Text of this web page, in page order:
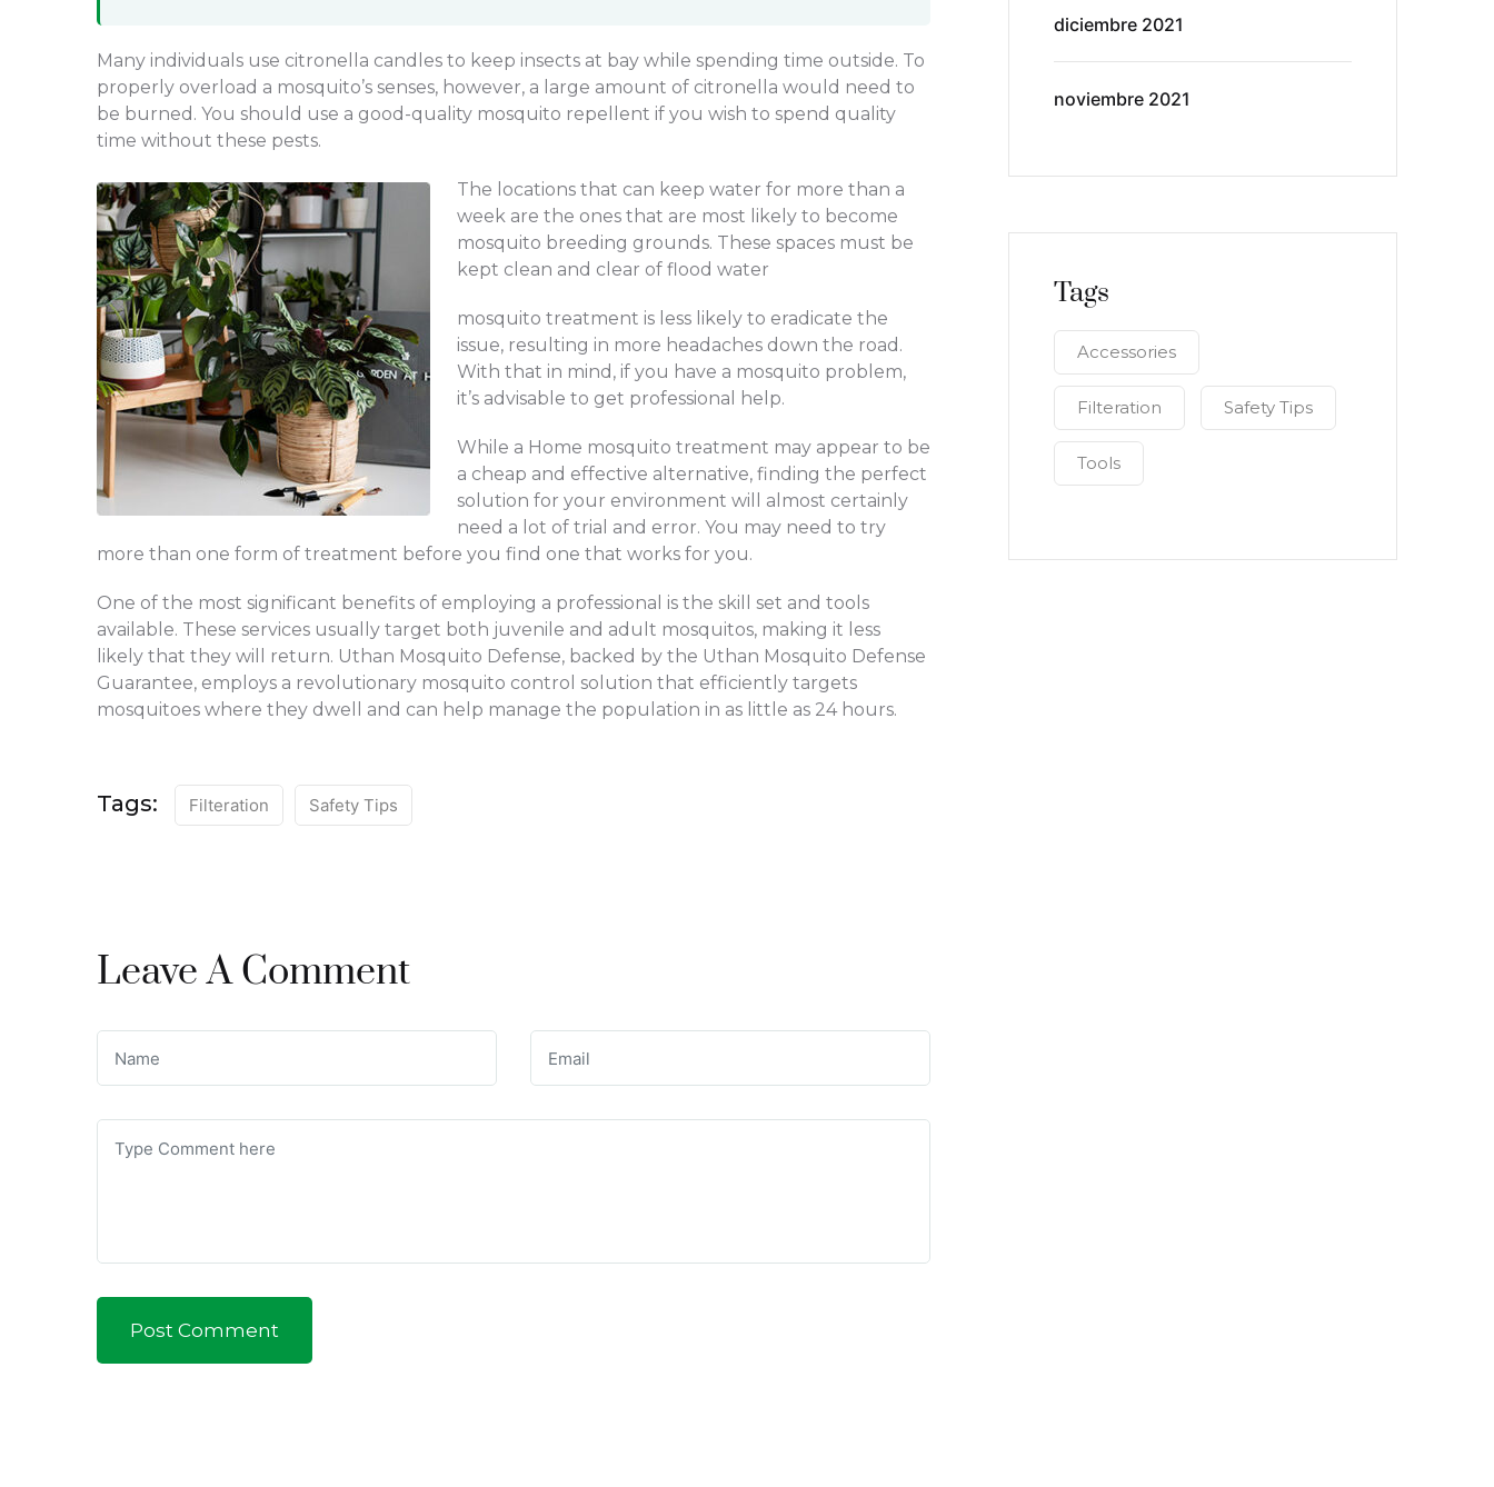
Many individuals use citronella candles to keep insects at bay while spending time outside. To
properly overload a mosquito’s senses, however, a large amount of citronella would need to
be burned. You should use a good-quality mosquito repellent if you wish to spend quality
time without these pests.
The locations that can keep water for more than a
week are the ones that are most likely to become
mosquito breeding grounds. These spaces must be
kept clean and clear of flood water
mosquito treatment is less likely to eradicate the
issue, resulting in more headaches down the road.
With that in mind, if you have a mosquito problem,
it’s advisable to get professional help.
While a Home mosquito treatment may appear to be
a cheap and effective alternative, finding the perfect
solution for your environment will almost certainly
need a lot of trial and error. You may need to try
more than one form of treatment before you find one that works for you.
One of the most significant benefits of employing a professional is the skill set and tools
available. These services usually target both juvenile and adult mosquitos, making it less
likely that they will return. Uthan Mosquito Defense, backed by the Uthan Mosquito Defense
Guarantee, employs a revolutionary mosquito control solution that efficiently targets
mosquitoes where they dwell and can help manage the population in as little as 24 hours.
Tags: Filteration Safety Tips
Leave A Comment
Post Comment
diciembre 2021
noviembre 2021
Tags
Accessories
Filteration Safety Tips
Tools